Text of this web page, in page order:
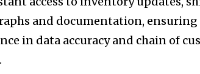
and documentation,
in data accuracy and chain of